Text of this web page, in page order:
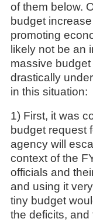
of them below.
budget
promoting
likely not be an
massive
drastically
in this situation:
1) First, it was
budget request
agency will
context of the
officials and
and using it
tiny budget
the deficits,